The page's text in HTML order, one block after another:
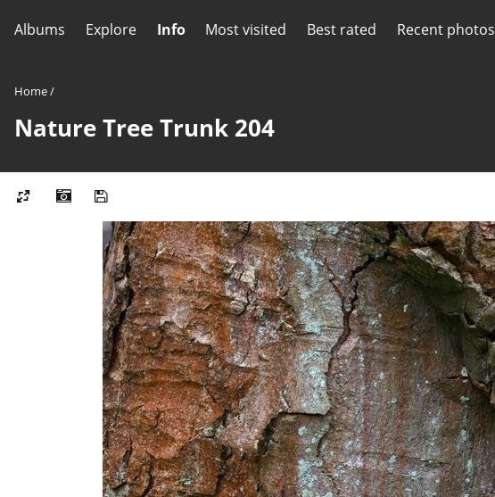
Albums Explore Info Most visited Best rated Recent photos
Home/
Nature Tree Trunk 204